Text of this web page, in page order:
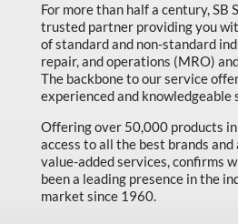
For more than half a century, SB
trusted partner providing you
of standard and non-standard
repair, and operations (MRO)
The backbone to our service
experienced and knowledgeable
Offering over 50,000 products
access to all the best brands and
value-added services, confirms
been a leading presence in the
market since 1960.